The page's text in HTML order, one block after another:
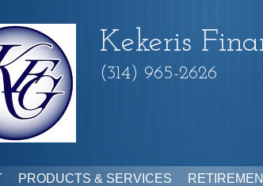
Kekeris
(314) 965-2626
PRODUCTS & SERVICES